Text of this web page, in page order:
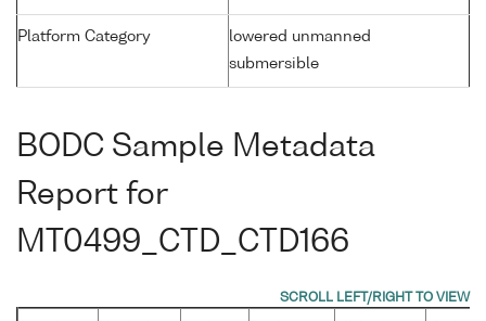
Platform Category
lowered unmanned
submersible
BODC Sample Metadata
Report for
MT0499_CTD_CTD166